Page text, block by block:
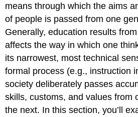
means through which the aims
of people is passed from one
Generally, education results
affects the way in which one
its narrowest, most technical
formal process (e.g., instruction
society deliberately passes
skills, customs, and values from
the next. In this section, you’ll